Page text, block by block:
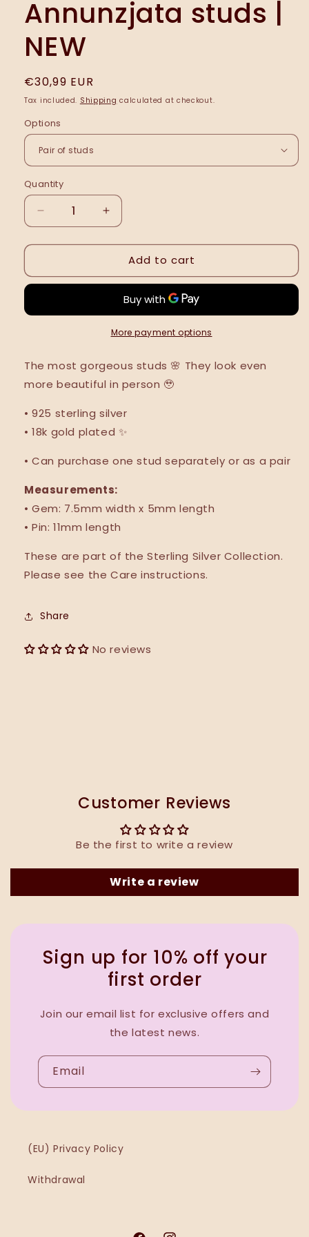
Annunzjata studs |
NEW
Regular
price
€30,99 EUR
Tax included. Shipping calculated at checkout.
Options
Quantity
Decrease
quantity
for
studs
Increase
quantity
for
Annunzjata
studs
NEW
Add to cart
More payment options
The most gorgeous studs 🌸 They look even
more beautiful in person 🥹
•925 sterling silver
•18k gold plated ✨
• Can purchase one stud separately or as a pair
Measurements:
• Gem: 7.5mm width x 5mm length
• Pin: 11mm length
These are part of the Sterling Silver Collection.
Please see the Care instructions.
Share
No reviews
Customer Reviews
Be the first to write a review
Write a review
Sign up for 10% off your
first order
Join our email list for exclusive offers and
the latest news.
Email
(EU) Privacy Policy
Withdrawal